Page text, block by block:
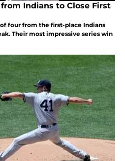
from Indians to Close First
four from the first-place Indians
Their most impressive series win